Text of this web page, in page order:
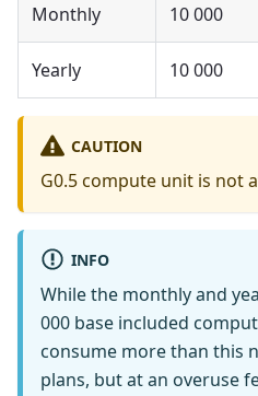
Monthly 10 000
Yearly 10 000
CAUTION
G0.5 compute unit is not
INFO
While the monthly and
000 base included
consume more than this
plans, but at an overuse